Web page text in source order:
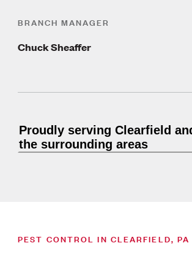
BRANCH MANAGER
Chuck Sheaffer
Proudly serving Clearfield
the surrounding areas
PEST CONTROL IN CLEARFIELD, PA